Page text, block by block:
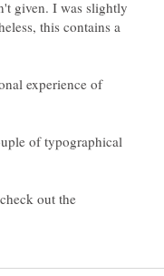
given. I was slightly
this contains a
experience of
of typographical
out the